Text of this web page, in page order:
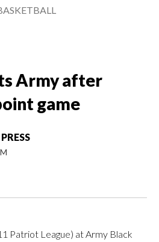
Army after
game
Patriot League) at Army Black